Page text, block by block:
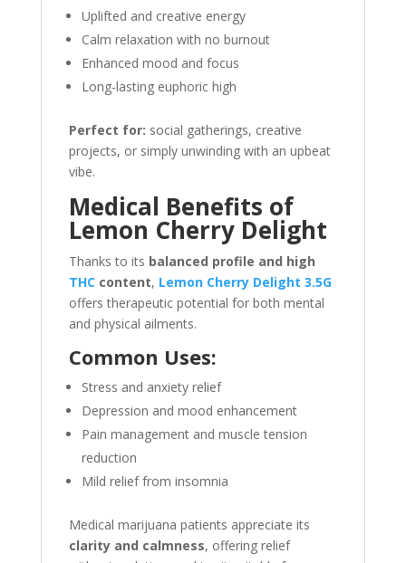
Uplifted and creative energy
Calm relaxation with no burnout
Enhanced mood and focus
Long-lasting euphoric high
Perfect for: social gatherings, creative
projects, or simply unwinding with an upbeat
vibe.
Medical Benefits of
Lemon Cherry Delight
Thanks to its balanced profile and high
THCcontent, Lemon Cherry Delight 3.5G
offers therapeutic potential for both mental
and physical ailments.
Common Uses:
Stress and anxiety relief
Depression and mood enhancement
Pain management and muscle tension
reduction
Mild relief from insomnia
Medical marijuana patients appreciate its
clarity and calmness, offering relief